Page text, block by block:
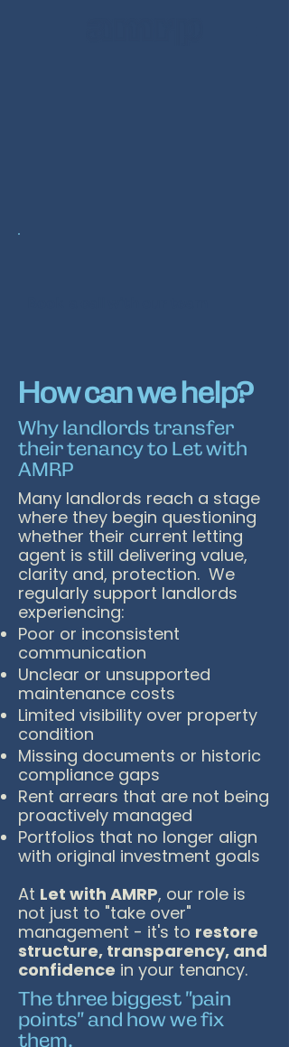
How can we help?
Why landlords transfer
their tenancy to Let with
AMRP
Many landlords reach a stage
where they begin questioning
whether their current letting
agent is still delivering value,
clarity and, protection. We
regularly support landlords
experiencing:
Poor or inconsistent
communication
Unclear or unsupported
maintenance costs
Limited visibility over property
condition
Missing documents or historic
compliance gaps
Rent arrears that are not being
proactively managed
Portfolios that no longer align
with original investment goals
At Let with AMRP, our role is
not just to "take over"
management - it's to restore
structure, transparency, and
confidence in your tenancy.
The three biggest "pain
points" and how we fix
them.